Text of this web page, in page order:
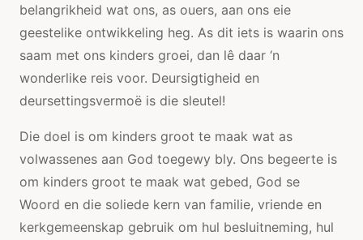
belangrikheid wat ons, as ouers, aan ons eie
geestelike ontwikkeling heg. As dit iets is waarin ons
saam met ons kinders groei, dan lê daar ‘n
wonderlike reis voor. Deursigtigheid en
deursettingsvermoë is die sleutel!
Die doel is om kinders groot te maak wat as
volwassenes aan God toegewy bly. Ons begeerte is
om kinders groot te maak wat gebed, God se
Woord en die soliede kern van familie, vriende en
kerkgemeenskap gebruik om hul besluitneming, hul